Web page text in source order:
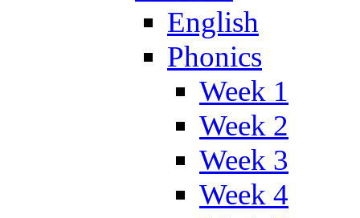
English
Phonics
Week 1
Week 2
Week 3
Week 4